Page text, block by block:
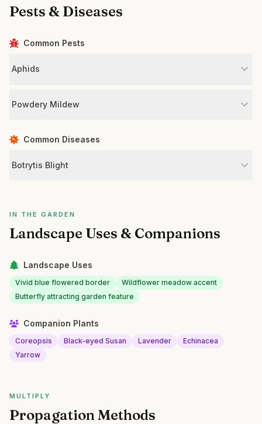
Pests & Diseases
Common Pests
Aphids
Powdery Mildew
Common Diseases
Botrytis Blight
IN THE GARDEN
Landscape Uses & Companions
Landscape Uses
Vivid blue flowered border
Wildflower meadow accent
Butterfly attracting garden feature
Companion Plants
Coreopsis Black-eyed Susan Lavender
Echinacea
Yarrow
MULTIPLY
Propagation Methods